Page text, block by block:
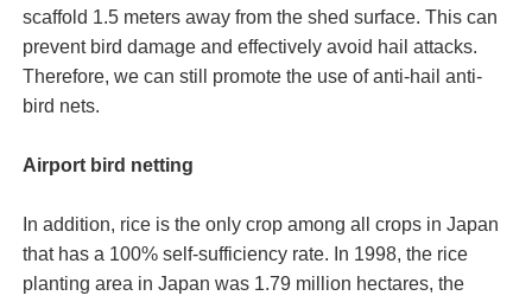
scaffold 1.5 meters away from the shed surface. This can
prevent bird damage and effectively avoid hail attacks.
Therefore, we can still promote the use of anti-hail anti-
bird nets.
Airport bird netting
In addition, rice is the only crop among all crops in Japan
that has a 100% self-sufficiency rate. In 1998, the rice
planting area in Japan was 1.79 million hectares, the